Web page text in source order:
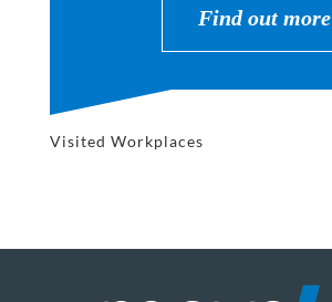
Find out more
Visited Workplaces